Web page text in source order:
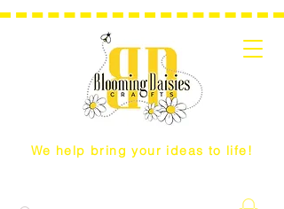
We help bring your ideas to life!